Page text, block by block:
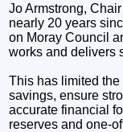
Jo Armstrong,
nearly 20 years
on Moray Council
works and delivers
This has limited
savings, ensure
accurate financial
reserves and one-